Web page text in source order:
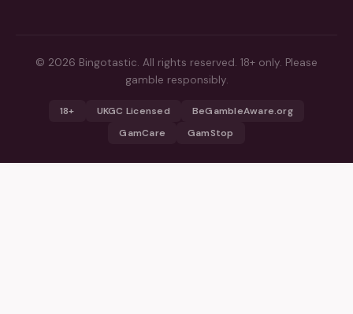
© 2026 Bingotastic. All rights reserved. 18+ only. Please
gamble responsibly.
18+ UKGC Licensed
BeGambleAware.org
GamCare
GamStop